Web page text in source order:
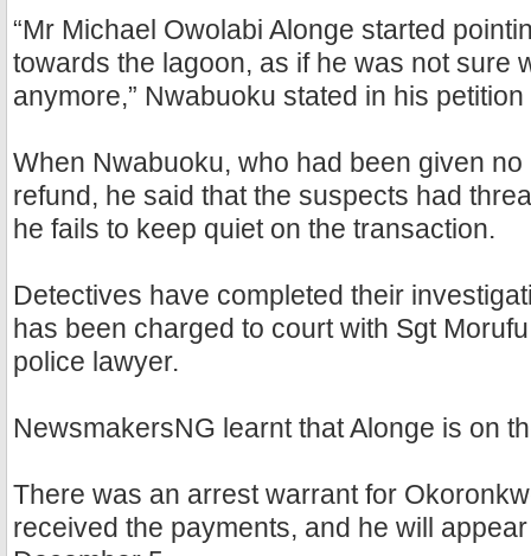
“Mr Michael Owolabi Alonge started
towards the lagoon, as if he was not sure
anymore,” Nwabuoku stated in his
When Nwabuoku, who had been given
refund, he said that the suspects had
he fails to keep quiet on the transaction.
Detectives have completed their
has been charged to court with Sgt
police lawyer.
NewsmakersNG learnt that Alonge is on
There was an arrest warrant for
received the payments, and he will